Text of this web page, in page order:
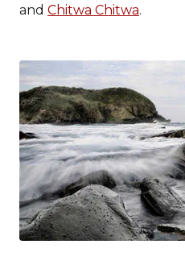
and Chitwa Chitwa.